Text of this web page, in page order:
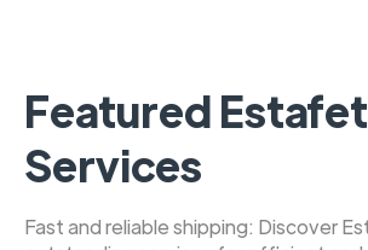
Featured
Services
Fast and reliable shipping: Discover